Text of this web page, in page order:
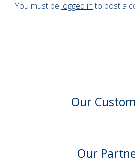
You must be logged into post a
Our
Our